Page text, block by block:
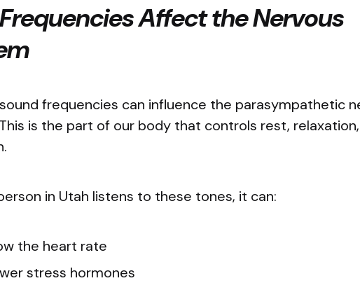
Affect the Nervous
frequencies can influence the parasympathetic
is the part of our body that controls rest,
in Utah listens to these tones, it can:
the heart rate
stress hormones